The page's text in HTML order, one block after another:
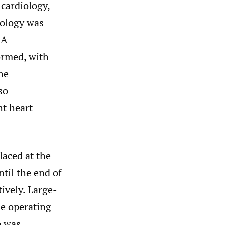
was
with
heart
at the
the end of
Large-
operating